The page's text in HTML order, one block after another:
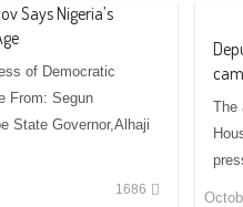
Says Nigeria’s
of Democratic
From: Segun
State Governor,Alhaji
1686
The